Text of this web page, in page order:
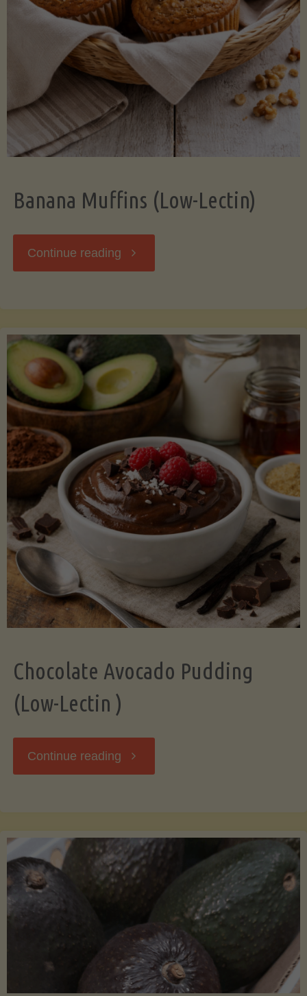
Banana Muffins (Low-Lectin)
Continue reading "Banana
Lectin)"
Chocolate Avocado Pudding
(Low-Lectin )
Continue reading "Chocolate
(Low-
)"